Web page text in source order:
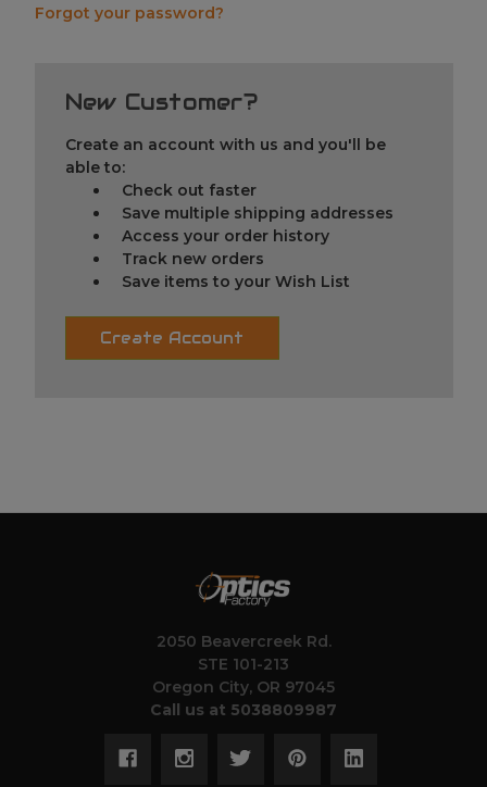
Forgot your password?
New Customer?
Create an account with us and you'll be
able to:
Check out faster
Save multiple shipping addresses
Access your order history
Track new orders
Save items to your Wish List
Create Account
2050 Beavercreek Rd.
STE 101-213
Oregon City, OR 97045
Call us at 5038809987